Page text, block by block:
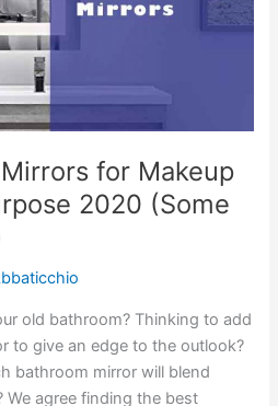
for Makeup
2020 (Some
old bathroom? Thinking to add
to give an edge to the outlook?
bathroom mirror will blend
agree finding the best